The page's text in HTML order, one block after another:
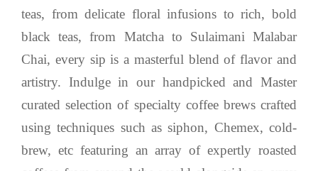
teas, from delicate floral infusions to rich, bold
black teas, from Matcha to Sulaimani Malabar
Chai, every sip is a masterful blend of flavor and
artistry. Indulge in our handpicked and Master
curated selection of specialty coffee brews crafted
using techniques such as siphon, Chemex, cold-
brew, etc featuring an array of expertly roasted